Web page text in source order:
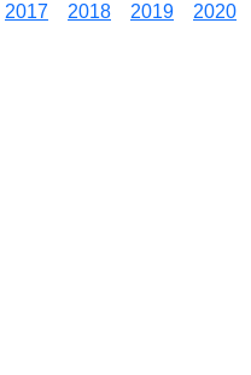
2017 2018 2019 2020